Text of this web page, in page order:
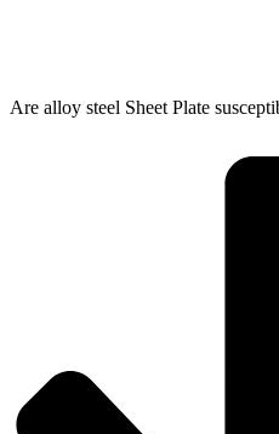
Are alloy steel Sheet Plate